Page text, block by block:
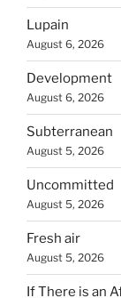
Lupain
August 6, 2026
Development
August 6, 2026
Subterranean
August 5, 2026
Uncommitted
August 5, 2026
Fresh air
August 5, 2026
If There is an